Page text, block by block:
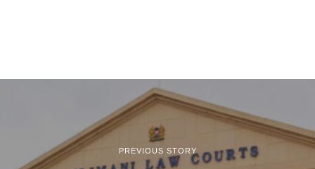
PREVIOUS STORY